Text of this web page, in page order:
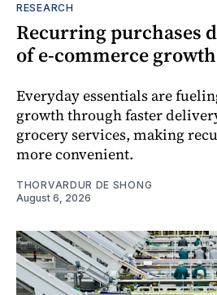
RESEARCH
Recurring purchases
of e-commerce growth
Everyday essentials are
growth through faster
grocery services, making
more convenient.
THORVARDUR DE SHONG
August 6, 2026